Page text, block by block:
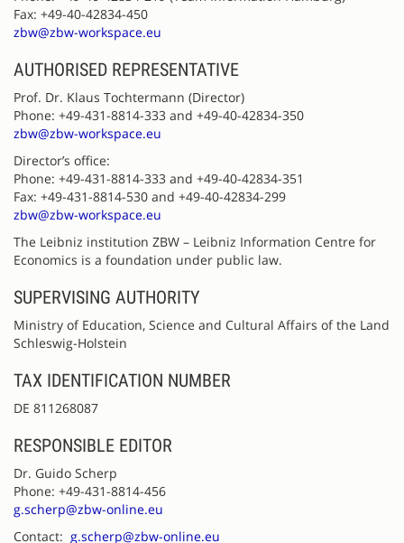
Fax: +49-40-42834-450
zbw@zbw-workspace.eu
AUTHORISED REPRESENTATIVE
Prof. Dr. Klaus Tochtermann (Director)
Phone: +49-431-8814-333 and +49-40-42834-350
zbw@zbw-workspace.eu
Director’s office:
Phone: +49-431-8814-333 and +49-40-42834-351
Fax: +49-431-8814-530 and +49-40-42834-299
zbw@zbw-workspace.eu
The Leibniz institution ZBW – Leibniz Information Centre for
Economics is a foundation under public law.
SUPERVISING AUTHORITY
Ministry of Education, Science and Cultural Affairs of the Land
Schleswig-Holstein
TAX IDENTIFICATION NUMBER
DE 811268087
RESPONSIBLE EDITOR
Dr. Guido Scherp
Phone: +49-431-8814-456
g.scherp@zbw-online.eu
Contact: g.scherp@zbw-online.eu